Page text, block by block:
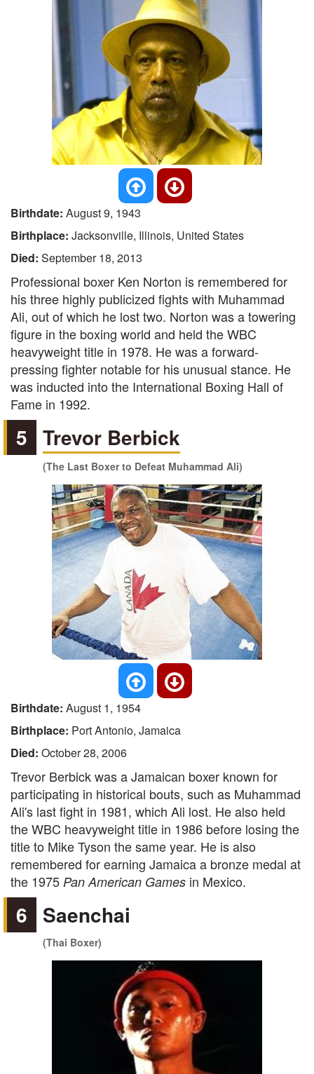
Birthdate: August 9, 1943
Birthplace: Jacksonville, Illinois, United States
Died: September 18, 2013
Professional boxer Ken Norton is remembered for
his three highly publicized fights with Muhammad
Ali, out of which he lost two. Norton was a towering
figure in the boxing world and held the WBC
heavyweight title in 1978. He was a forward-
pressing fighter notable for his unusual stance. He
was inducted into the International Boxing Hall of
Fame in 1992.
5 Trevor Berbick
(The Last Boxer to Defeat Muhammad Ali)
Birthdate: August 1, 1954
Birthplace: Port Antonio, Jamaica
Died: October 28, 2006
Trevor Berbick was a Jamaican boxer known for
participating in historical bouts, such as Muhammad
Ali's last fight in 1981, which Ali lost. He also held
the WBC heavyweight title in 1986 before losing the
title to Mike Tyson the same year. He is also
remembered for earning Jamaica a bronze medal at
the 1975 Pan American Games in Mexico.
6 Saenchai
(Thai Boxer)